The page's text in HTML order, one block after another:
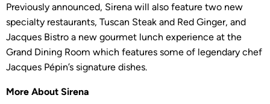
Previously announced, Sirena will also feature two new
specialty restaurants, Tuscan Steak and Red Ginger, and
Jacques Bistro a new gourmet lunch experience at the
Grand Dining Room which features some of legendary chef
Jacques Pépin’s signature dishes.
More About Sirena